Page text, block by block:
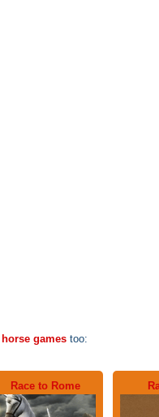
horse games too:
Race to Rome